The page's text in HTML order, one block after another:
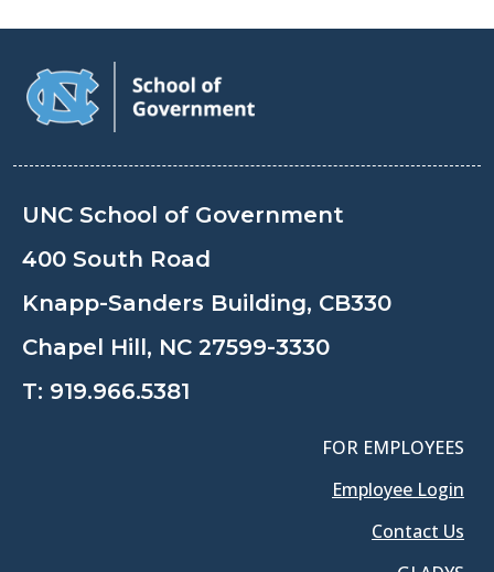
UNC School of Government
400 South Road
Knapp-Sanders Building, CB330
Chapel Hill, NC 27599-3330
T: 919.966.5381
FOR EMPLOYEES
Employee Login
Contact Us